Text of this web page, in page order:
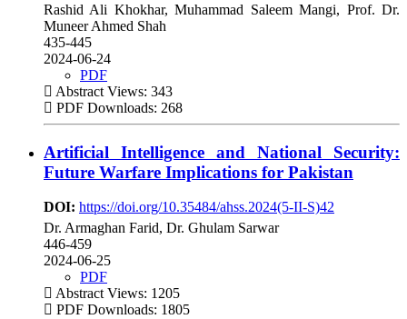
Rashid Ali Khokhar, Muhammad Saleem Mangi, Prof. Dr.
Muneer Ahmed Shah
435-445
2024-06-24
PDF
Abstract Views: 343
PDF Downloads: 268
Artificial Intelligence and National Security:
Future Warfare Implications for Pakistan
DOI: https://doi.org/10.35484/ahss.2024(5-II-S)42
Dr. Armaghan Farid, Dr. Ghulam Sarwar
446-459
2024-06-25
PDF
Abstract Views: 1205
PDF Downloads: 1805